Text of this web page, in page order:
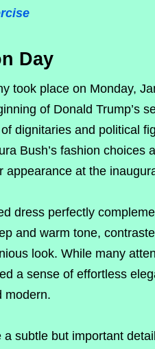
Day
took place on Monday,
of Donald Trump’s
dignitaries and political
Bush’s fashion
appearance at the
dress perfectly
and warm tone,
look. While many
a sense of effortless
modern.
subtle but important